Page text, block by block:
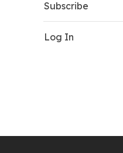
Subscribe
Log In